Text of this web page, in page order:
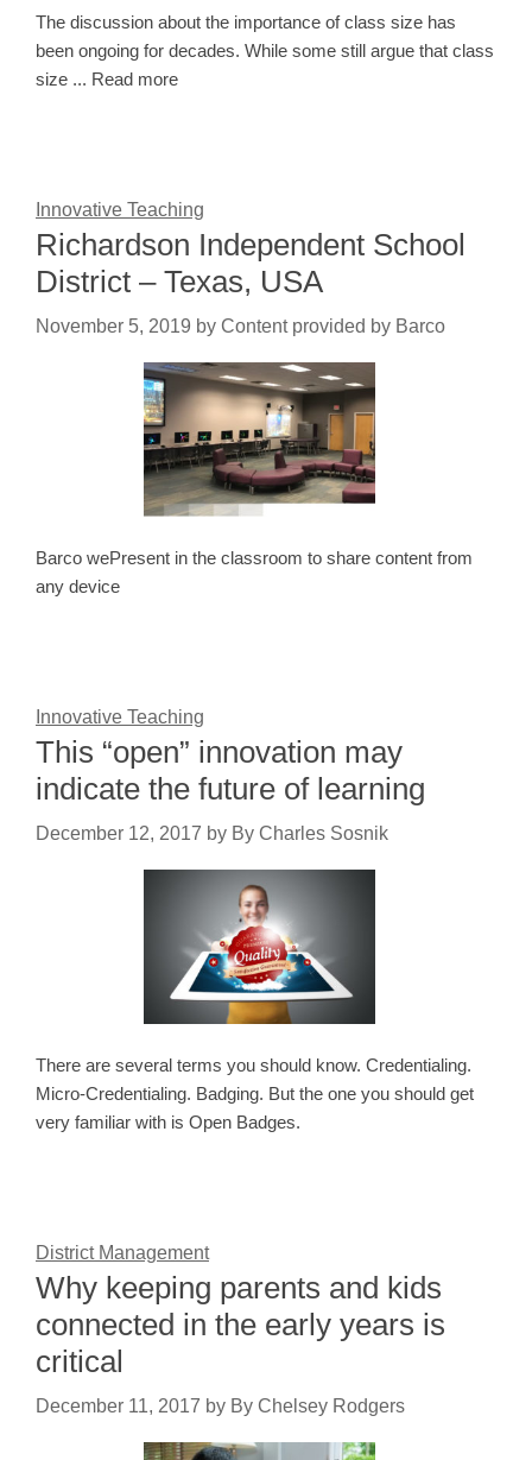
The discussion about the importance of class size has
been ongoing for decades. While some still argue that class
size ... Read more
Innovative Teaching
Richardson Independent School
District – Texas, USA
November 5, 2019 by Content provided by Barco
Barco wePresent in the classroom to share content from
any device
Innovative Teaching
This “open” innovation may
indicate the future of learning
December 12, 2017 by By Charles Sosnik
There are several terms you should know. Credentialing.
Micro-Credentialing. Badging. But the one you should get
very familiar with is Open Badges.
District Management
Why keeping parents and kids
connected in the early years is
critical
December 11, 2017 by By Chelsey Rodgers